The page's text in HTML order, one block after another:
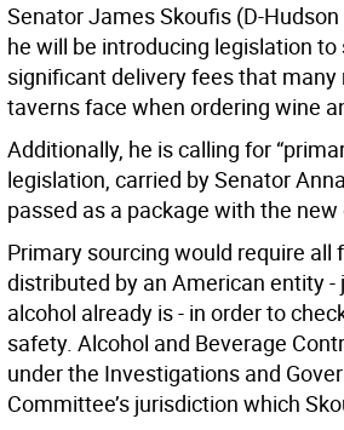
Senator James Skoufis (D-
he will be introducing legislation
significant delivery fees that
taverns face when ordering wine
Additionally, he is calling for
legislation, carried by Senator
passed as a package with the
Primary sourcing would require all
distributed by an American entity
alcohol already is - in order to
safety. Alcohol and Beverage
under the Investigations and
Committee’s jurisdiction which